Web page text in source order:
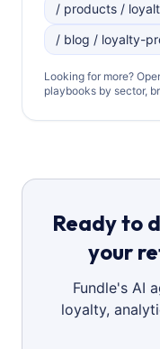
/ products /
/ blog / loyalty-
Looking for more?
playbooks by sector,
Ready to
your
Fundle's AI
loyalty,